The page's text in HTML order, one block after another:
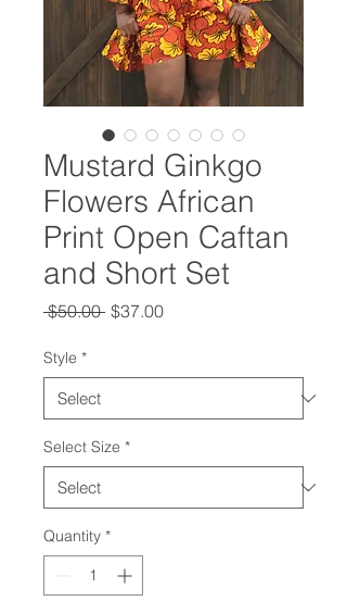
Mustard Ginkgo
Flowers African
Print Open Caftan
and Short Set
$50.00 Regular
$37.00Sale
Style *
Select Size *
Quantity *